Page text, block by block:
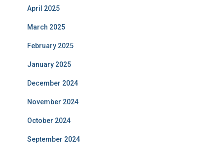
April 2025
March 2025
February 2025
January 2025
December 2024
November 2024
October 2024
September 2024